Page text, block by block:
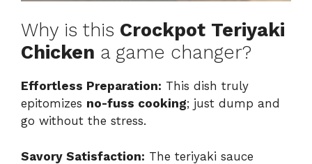
Why is this Crockpot Teriyaki
Chicken a game changer?
Effortless Preparation: This dish truly
epitomizes no-fuss cooking; just dump and
go without the stress.
Savory Satisfaction: The teriyaki sauce